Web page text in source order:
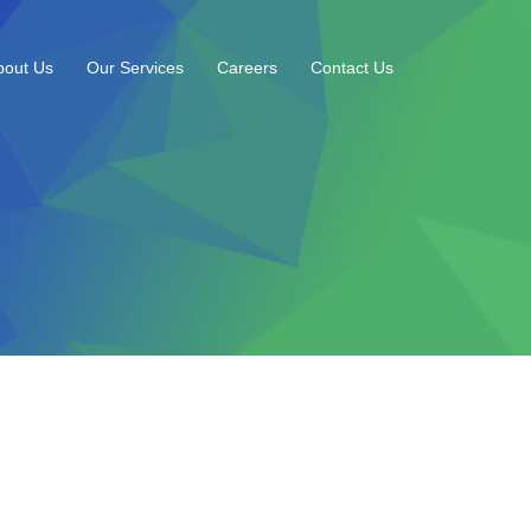
Us Our Services Careers Contact Us